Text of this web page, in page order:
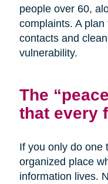
people over 60,
complaints. A
contacts and
vulnerability.
The
that every
If you only do one
organized place
information lives.